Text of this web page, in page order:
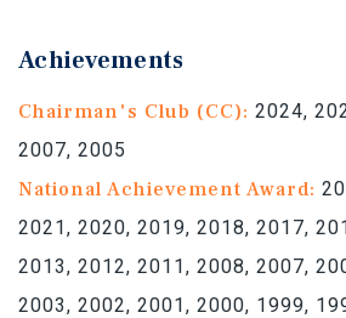
Achievements
Chairman's Club (CC): 2024,
2007, 2005
National Achievement Award:
2021, 2020, 2019, 2018, 2017,
2013, 2012, 2011, 2008, 2007,
2003, 2002, 2001, 2000, 1999,